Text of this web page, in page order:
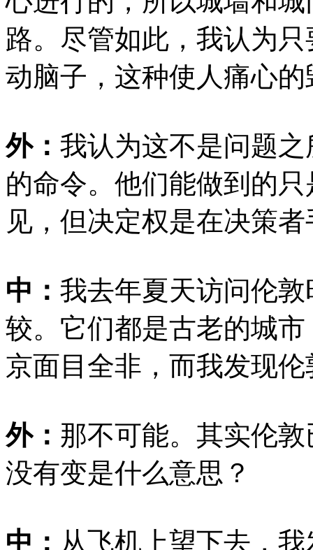
路。尽管如此，我认为
动脑子，这种使人痛心
外： 我认为这不是问题
的命令。他们能做到的
见，但决定权是在决策者
中： 我去年夏天访问伦
较。它们都是古老的城
京面目全非，而我发现
外： 那不可能。其实伦
没有变是什么意思？
中： 从飞机上望下去，